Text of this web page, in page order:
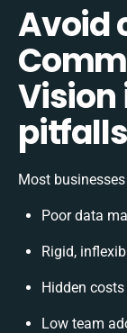
Avoid
pitfalls
Most
Poor data
Rigid,
Hidden
Low team